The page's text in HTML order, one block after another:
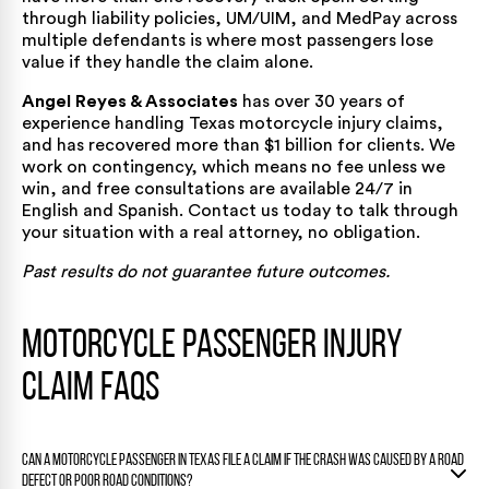
through liability policies, UM/UIM, and MedPay across
multiple defendants is where most passengers lose
value if they handle the claim alone.
Angel Reyes & Associates has over 30 years of
experience handling Texas motorcycle injury claims,
and has recovered more than $1 billion for clients. We
work on contingency, which means no fee unless we
win, and free consultations are available 24/7 in
English and Spanish. Contact us today to talk through
your situation with a real attorney, no obligation.
Past results do not guarantee future outcomes.
Motorcycle Passenger Injury
Claim FAQs
Can a motorcycle passenger in Texas file a claim if the crash was caused by a road
defect or poor road conditions?